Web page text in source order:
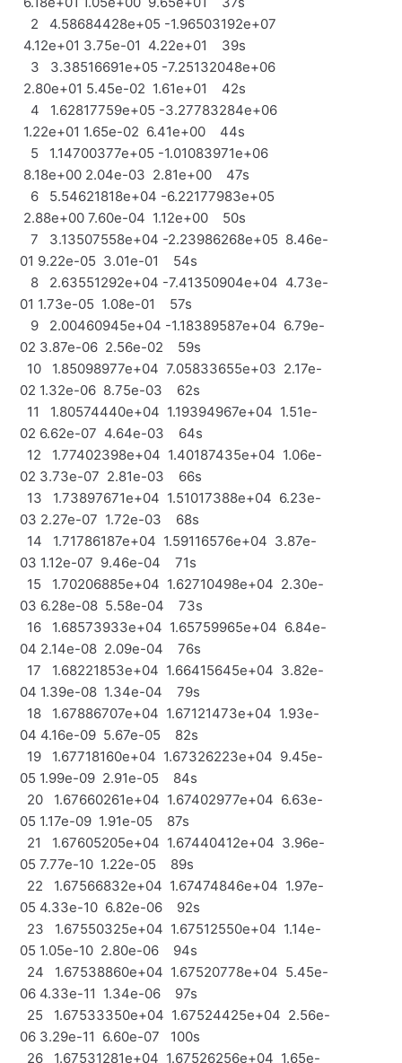
2 4.58684428e+05 -1.96503192e+07
4.12e+01 3.75e-01 4.22e+01 39s
3 3.38516691e+05 -7.25132048e+06
2.80e+01 5.45e-02 1.61e+01 42s
4 1.62817759e+05 -3.27783284e+06
1.22e+01 1.65e-02 6.41e+00 44s
5 1.14700377e+05 -1.01083971e+06
8.18e+00 2.04e-03 2.81e+00 47s
6 5.54621818e+04 -6.22177983e+05
2.88e+00 7.60e-04 1.12e+00 50s
7 3.13507558e+04 -2.23986268e+05 8.46e-
01 9.22e-05 3.01e-01 54s
8 2.63551292e+04 -7.41350904e+04 4.73e-
01 1.73e-05 1.08e-01 57s
9 2.00460945e+04 -1.18389587e+04 6.79e-
02 3.87e-06 2.56e-02 59s
10 1.85098977e+04 7.05833655e+03 2.17e-
02 1.32e-06 8.75e-03 62s
11 1.80574440e+04 1.19394967e+04 1.51e-
02 6.62e-07 4.64e-03 64s
12 1.77402398e+04 1.40187435e+04 1.06e-
02 3.73e-07 2.81e-03 66s
13 1.73897671e+04 1.51017388e+04 6.23e-
03 2.27e-07 1.72e-03 68s
14 1.71786187e+04 1.59116576e+04 3.87e-
03 1.12e-07 9.46e-04 71s
15 1.70206885e+04 1.62710498e+04 2.30e-
03 6.28e-08 5.58e-04 73s
16 1.68573933e+04 1.65759965e+04 6.84e-
04 2.14e-08 2.09e-04 76s
17 1.68221853e+04 1.66415645e+04 3.82e-
04 1.39e-08 1.34e-04 79s
18 1.67886707e+04 1.67121473e+04 1.93e-
04 4.16e-09 5.67e-05 82s
19 1.67718160e+04 1.67326223e+04 9.45e-
05 1.99e-09 2.91e-05 84s
20 1.67660261e+04 1.67402977e+04 6.63e-
05 1.17e-09 1.91e-05 87s
21 1.67605205e+04 1.67440412e+04 3.96e-
05 7.77e-10 1.22e-05 89s
22 1.67566832e+04 1.67474846e+04 1.97e-
05 4.33e-10 6.82e-06 92s
23 1.67550325e+04 1.67512550e+04 1.14e-
05 1.05e-10 2.80e-06 94s
24 1.67538860e+04 1.67520778e+04 5.45e-
06 4.33e-11 1.34e-06 97s
25 1.67533350e+04 1.67524425e+04 2.56e-
06 3.29e-11 6.60e-07 100s
26 1.67531281e+04 1.67526256e+04 1.65e-